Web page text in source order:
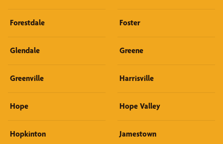
Forestdale Foster
Glendale Greene
Greenville Harrisville
Hope Hope Valley
Hopkinton Jamestown